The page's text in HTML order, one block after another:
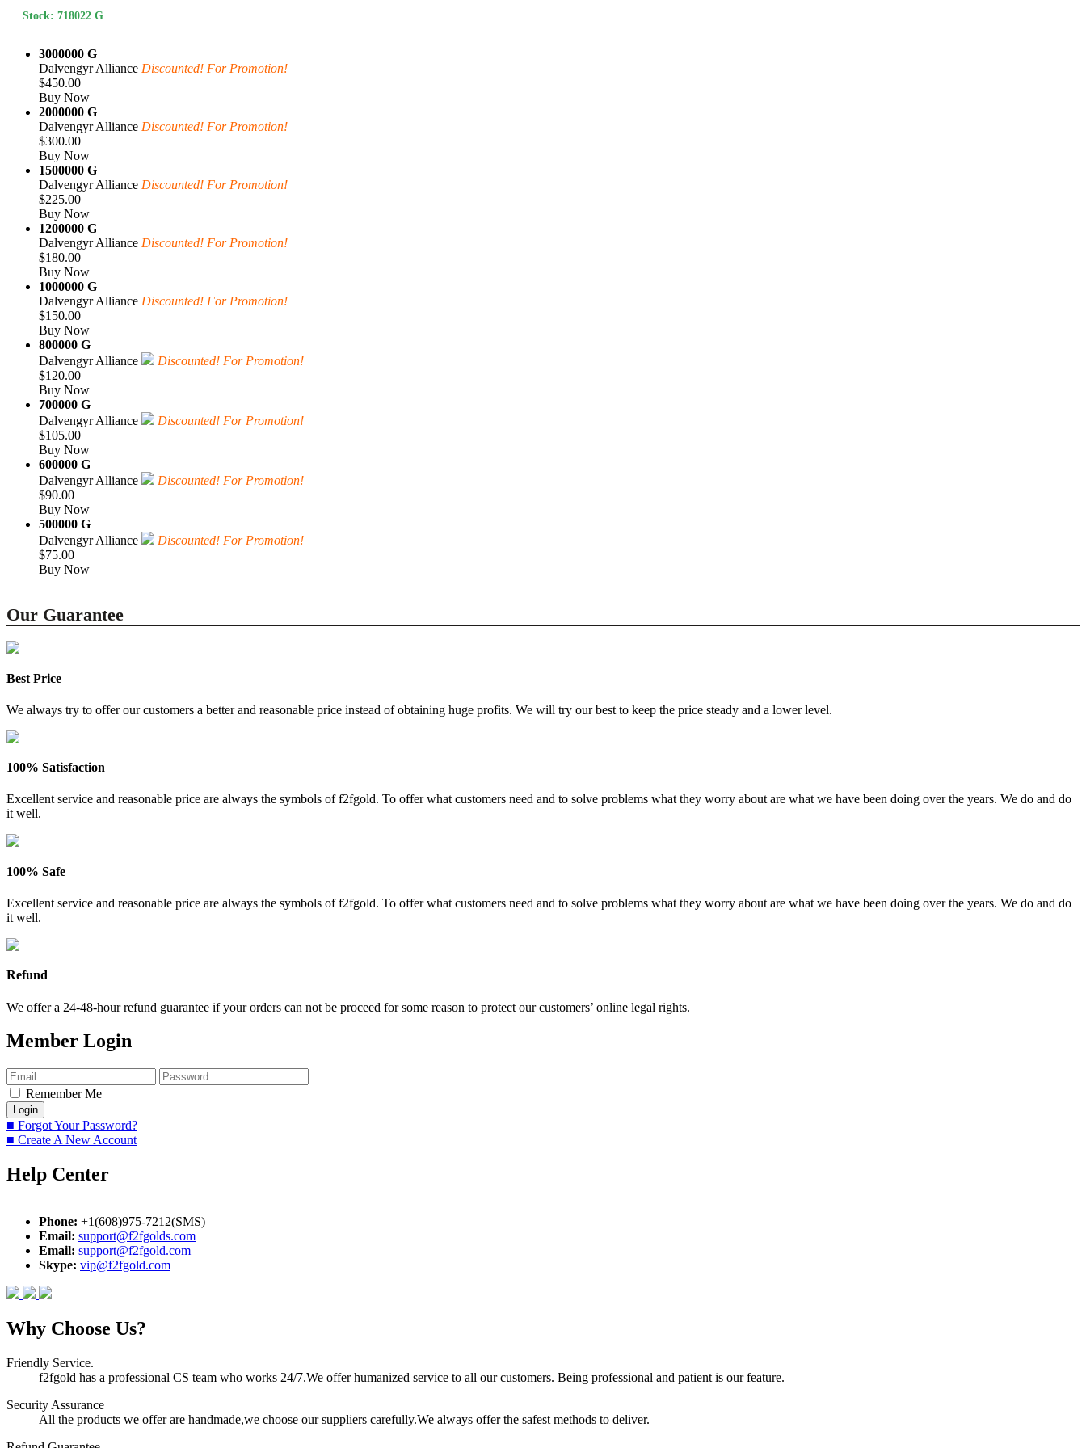
Stock: 718022 G
3000000 G
Dalvengyr Alliance Discounted! For Promotion!
$450.00
Buy Now
2000000 G
Dalvengyr Alliance Discounted! For Promotion!
$300.00
Buy Now
1500000 G
Dalvengyr Alliance Discounted! For Promotion!
$225.00
Buy Now
1200000 G
Dalvengyr Alliance Discounted! For Promotion!
$180.00
Buy Now
1000000 G
Dalvengyr Alliance Discounted! For Promotion!
$150.00
Buy Now
800000 G
Dalvengyr Alliance
Discounted! For Promotion!
$120.00
Buy Now
700000 G
Dalvengyr Alliance
Discounted! For Promotion!
$105.00
Buy Now
600000 G
Dalvengyr Alliance
Discounted! For Promotion!
$90.00
Buy Now
500000 G
Dalvengyr Alliance
Discounted! For Promotion!
$75.00
Buy Now
Our Guarantee
Best Price
We always try to offer our customers a better and reasonable price instead of obtaining huge profits. We will try our best to keep the price steady and a lower level.
100% Satisfaction
Excellent service and reasonable price are always the symbols of f2fgold. To offer what customers need and to solve problems what they worry about are what we have been doing over the years. We do and do
it well.
100% Safe
Excellent service and reasonable price are always the symbols of f2fgold. To offer what customers need and to solve problems what they worry about are what we have been doing over the years. We do and do
it well.
Refund
We offer a 24-48-hour refund guarantee if your orders can not be proceed for some reason to protect our customers’ online legal rights.
Member Login
Remember Me
■ Forgot Your Password?
■ Create A New Account
Help Center
Phone: +1(608)975-7212(SMS)
Email: support@f2fgolds.com
Email: support@f2fgold.com
Skype: vip@f2fgold.com
Why Choose Us?
Friendly Service.
f2fgold has a professional CS team who works 24/7.We offer humanized service to all our customers. Being professional and patient is our feature.
Security Assurance
All the products we offer are handmade,we choose our suppliers carefully.We always offer the safest methods to deliver.